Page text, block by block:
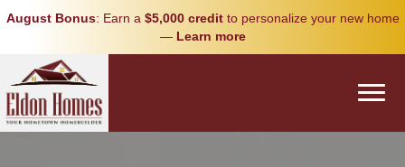
August Bonus: Earn a $5,000 creditto personalize your new home
— Learn more